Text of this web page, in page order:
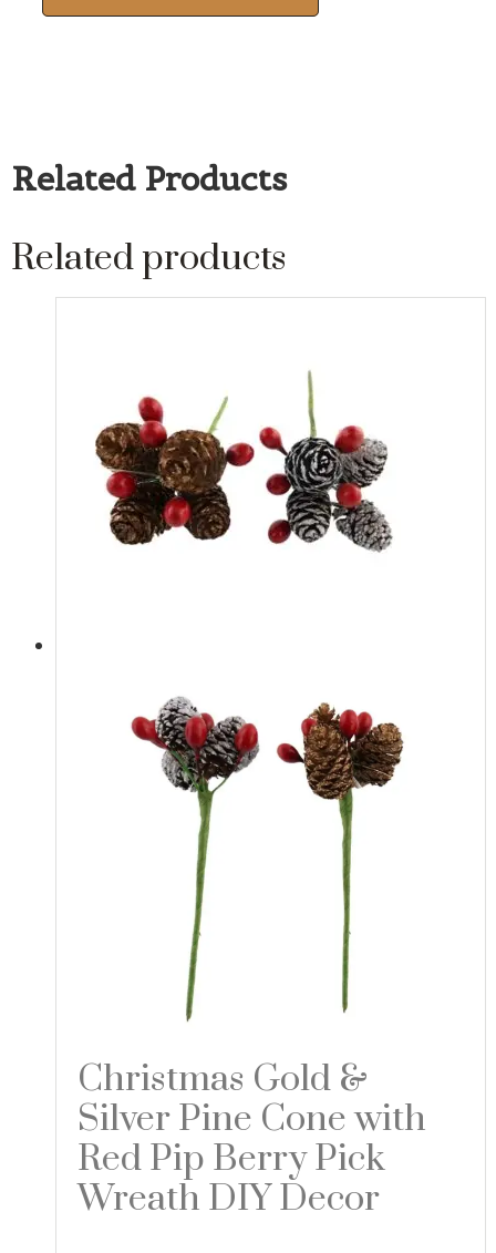
Related Products
Related products
Christmas Gold &
Silver Pine Cone with
Red Pip Berry Pick
Wreath DIY Decor